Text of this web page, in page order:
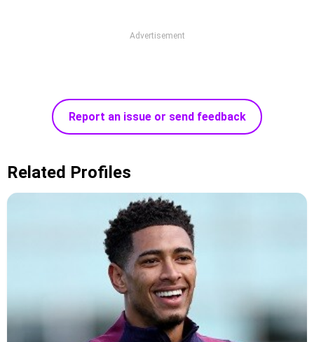
Advertisement
Report an issue or send feedback
Related Profiles